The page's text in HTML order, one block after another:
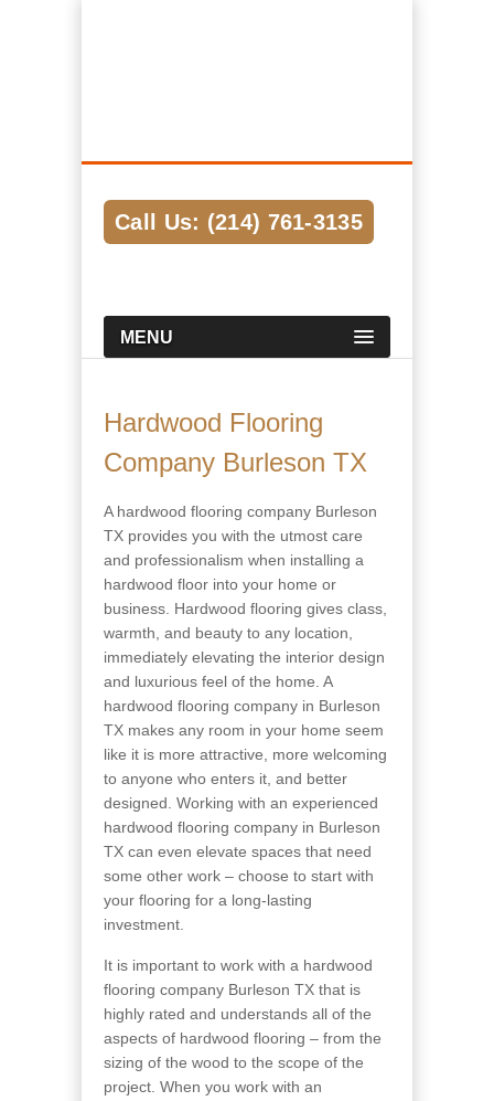
Call Us: (214) 761-3135
MENU
Hardwood Flooring
Company Burleson TX
A hardwood flooring company Burleson
TX provides you with the utmost care
and professionalism when installing a
hardwood floor into your home or
business. Hardwood flooring gives class,
warmth, and beauty to any location,
immediately elevating the interior design
and luxurious feel of the home. A
hardwood flooring company in Burleson
TX makes any room in your home seem
like it is more attractive, more welcoming
to anyone who enters it, and better
designed. Working with an experienced
hardwood flooring company in Burleson
TX can even elevate spaces that need
some other work – choose to start with
your flooring for a long-lasting
investment.
It is important to work with a hardwood
flooring company Burleson TX that is
highly rated and understands all of the
aspects of hardwood flooring – from the
sizing of the wood to the scope of the
project. When you work with an